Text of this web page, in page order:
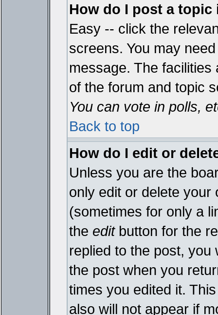
How do I post a topic
Easy -- click the
screens. You may
message. The
of the forum and topic
You can vote in polls,
Back to top
How do I edit or
Unless you are the
only edit or delete your
(sometimes for only a
the editbutton for the
replied to the post, you
the post when you
times you edited it.
also will not appear if